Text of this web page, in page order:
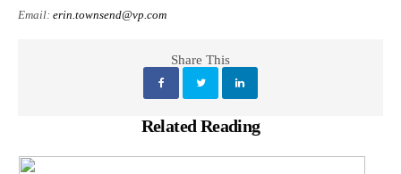
Email:erin.townsend@vp.com
Share This
Related Reading